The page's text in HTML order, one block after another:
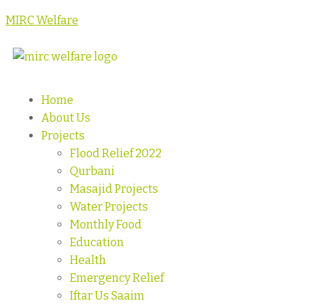
MIRC Welfare
Home
About Us
Projects
Flood Relief 2022
Qurbani
Masajid Projects
Water Projects
Monthly Food
Education
Health
Emergency Relief
Iftar Us Saaim